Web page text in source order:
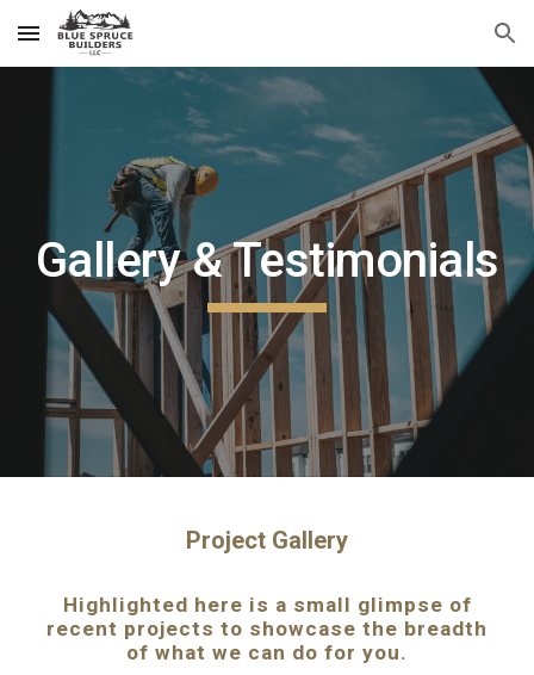
Skip to main content Skip to navigation
Gallery & Testimonials
Project Gallery
Highlighted here is a small glimpse of
recent projects to showcase the breadth
of what we can do for you.